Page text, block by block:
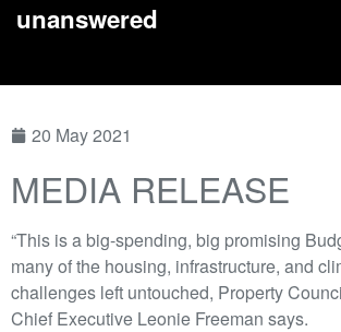
unanswered
20 May 2021
MEDIA RELEASE
“This is a big-spending, big promising
many of the housing, infrastructure, and
challenges left untouched, Property
Chief Executive Leonie Freeman says.